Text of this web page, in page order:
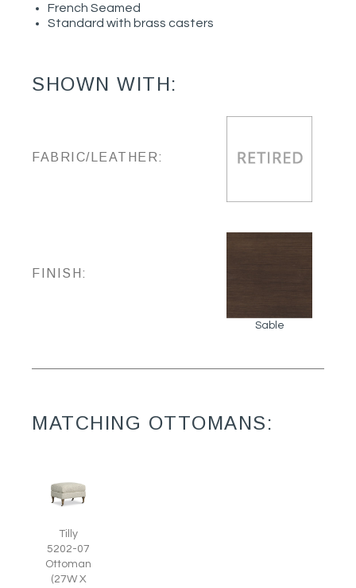
French Seamed
Standard with brass casters
SHOWN WITH:
FABRIC/LEATHER:
FINISH:
Sable
MATCHING OTTOMANS:
Tilly
5202-07
Ottoman
(27W X